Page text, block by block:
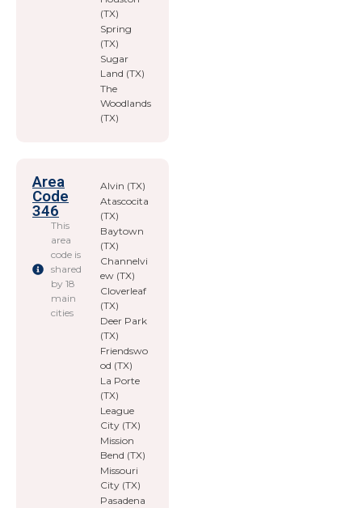
(TX)
Spring
(TX)
Sugar
Land (TX)
The
Woodlands
(TX)
Area
Code
346
This
area
code is
shared
by 18
main
cities
Alvin (TX)
Atascocita
(TX)
Baytown
(TX)
Channelvi
ew (TX)
Cloverleaf
(TX)
Deer Park
(TX)
Friendswo
od (TX)
La Porte
(TX)
League
City (TX)
Mission
Bend (TX)
Missouri
City (TX)
Pasadena